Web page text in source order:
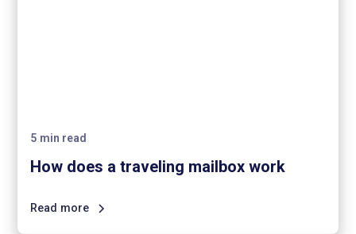
5 min read
How does a traveling mailbox work
Read more